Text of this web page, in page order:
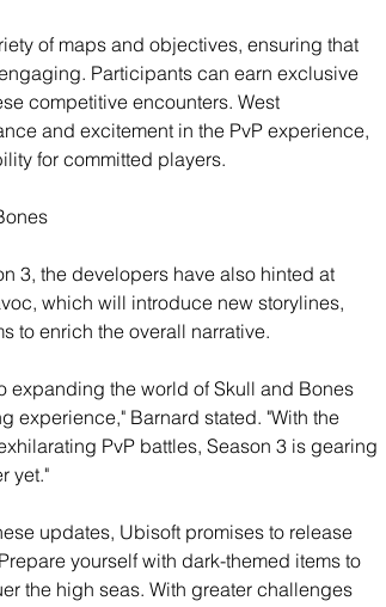
of maps and objectives, ensuring that
Participants can earn exclusive
competitive encounters. West
and excitement in the PvP experience,
for committed players.
3, the developers have also hinted at
which will introduce new storylines,
to enrich the overall narrative.
expanding the world of Skull and Bones
experience," Barnard stated. "With the
PvP battles, Season 3 is gearing
yet."
updates, Ubisoft promises to release
yourself with dark-themed items to
the high seas. With greater challenges